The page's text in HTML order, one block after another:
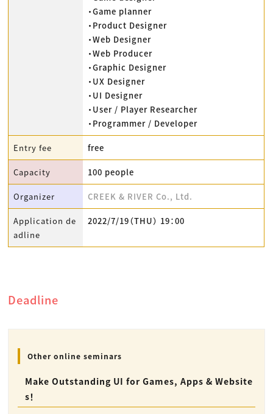
・Game planner
・Product Designer
・Web Designer
・Web Producer
・Graphic Designer
・UX Designer
・UI Designer
・User / Player Researcher
・Programmer / Developer
Entry fee free
Capacity 100 people
Organizer CREEK & RIVER Co., Ltd.
Application de
adline
2022/7/19（THU） 19：00
Deadline
Other online seminars
Make Outstanding UI for Games, Apps & Website
s！